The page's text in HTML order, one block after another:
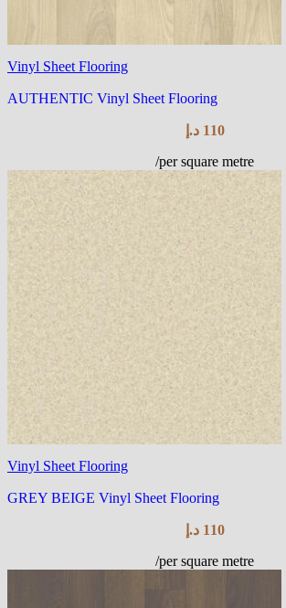
Vinyl Sheet Flooring
AUTHENTIC Vinyl Sheet Flooring
110 د.إ
/per square metre
Vinyl Sheet Flooring
GREY BEIGE Vinyl Sheet Flooring
110 د.إ
/per square metre